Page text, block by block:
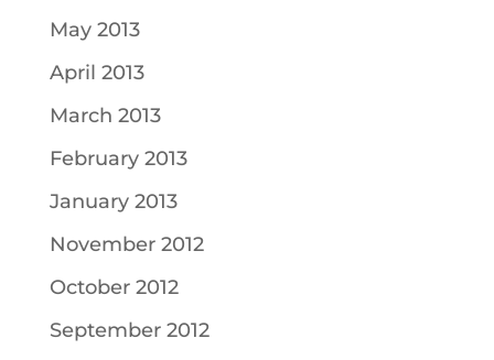
May 2013
April 2013
March 2013
February 2013
January 2013
November 2012
October 2012
September 2012